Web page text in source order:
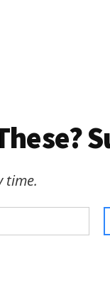
time.